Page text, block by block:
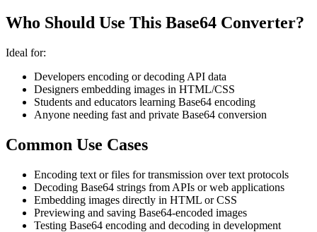
Who Should Use This Base64 Converter?
Ideal for:
Developers encoding or decoding API data
Designers embedding images in HTML/CSS
Students and educators learning Base64 encoding
Anyone needing fast and private Base64 conversion
Common Use Cases
Encoding text or files for transmission over text protocols
Decoding Base64 strings from APIs or web applications
Embedding images directly in HTML or CSS
Previewing and saving Base64-encoded images
Testing Base64 encoding and decoding in development